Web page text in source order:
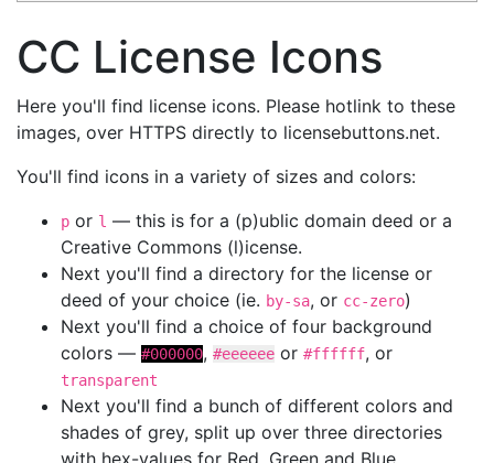
CC License Icons
Here you'll find license icons. Please hotlink to these
images, over HTTPS directly to licensebuttons.net.
You'll find icons in a variety of sizes and colors:
p or l — this is for a (p)ublic domain deed or a
Creative Commons (l)icense.
Next you'll find a directory for the license or
deed of your choice (ie. by-sa, or cc-zero)
Next you'll find a choice of four background
colors — #000000, #eeeeee or #ffffff, or
transparent
Next you'll find a bunch of different colors and
shades of grey, split up over three directories